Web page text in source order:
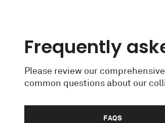
Frequently
Please review our
common questions about our
FAQS